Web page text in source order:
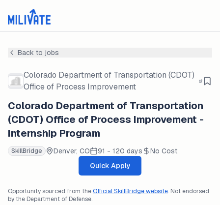
Back to jobs
Colorado Department of Transportation (CDOT)
Office of Process Improvement
Colorado Department of Transportation
(CDOT) Office of Process Improvement -
Internship Program
SkillBridge Denver, CO 91 - 120 days
No Cost
Quick Apply
Opportunity sourced from theOfficial SkillBridge website. Not endorsed
by the Department of Defense.